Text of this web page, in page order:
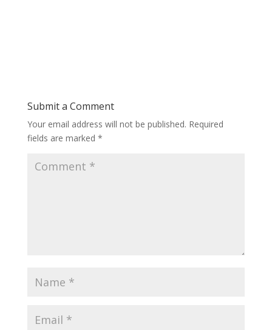
Submit a Comment
Your email address will not be published. Required
fields are marked *